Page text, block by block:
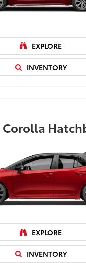
EXPLORE
INVENTORY
Corolla
EXPLORE
INVENTORY